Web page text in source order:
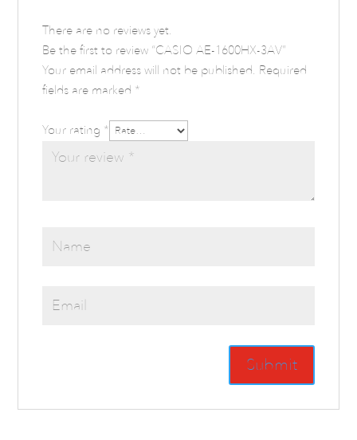
There are no reviews yet.
Be the first to review “CASIO AE-1600HX-3AV”
Your email address will not be published. Required
fields are marked *
Your rating *